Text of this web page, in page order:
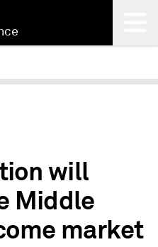
will
Middle
market